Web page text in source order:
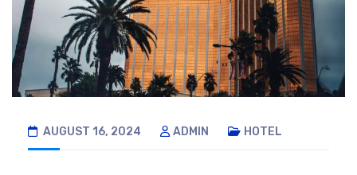
AUGUST 16, 2024 ADMIN HOTEL